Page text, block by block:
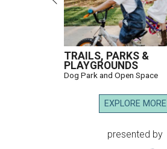
TRAILS, PARKS &
PLAYGROUNDS
Dog Park and Open Space
EXPLORE MORE
presented by